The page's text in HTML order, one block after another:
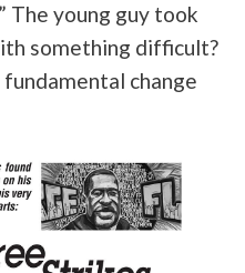
The young guy took
something difficult?
change